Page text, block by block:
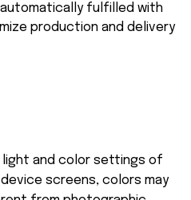
fulfilled with
production and delivery
light and color settings of
screens, colors may